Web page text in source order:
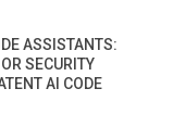
ASSISTANTS:
SECURITY
AI CODE